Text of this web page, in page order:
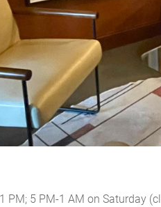
PM; 5 PM-1 AM on Saturday